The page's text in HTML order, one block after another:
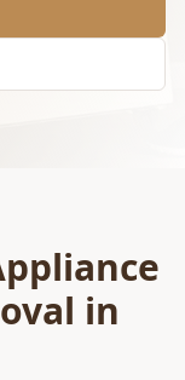
in